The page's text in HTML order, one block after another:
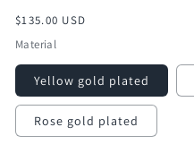
Regular
price
$135.00 USD
Material
Yellow gold plated
Rose gold plated